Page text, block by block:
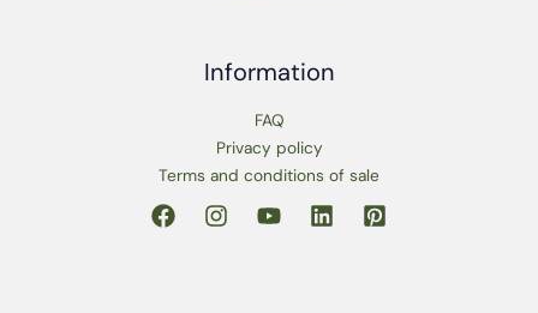
Information
FAQ
Privacy policy
Terms and conditions of sale